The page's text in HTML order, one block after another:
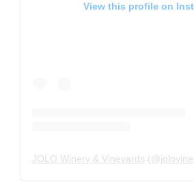
View this profile on
JOLO Winery & Vineyards (@